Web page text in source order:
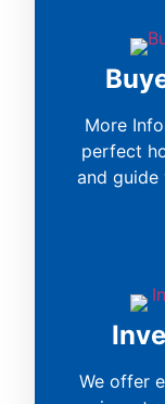
More
perfect
and
We offer